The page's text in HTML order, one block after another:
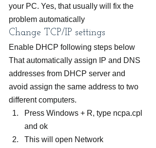
your PC. Yes, that usually will fix the
problem automatically
Change TCP/IP settings
Enable DHCP following steps below
That automatically assign IP and DNS
addresses from DHCP server and
avoid assign the same address to two
different computers.
Press Windows + R, type ncpa.cpl
and ok
This will open Network